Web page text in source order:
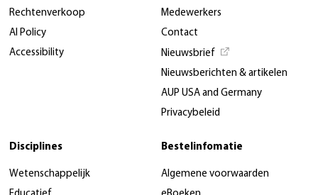
Rechtenverkoop
AI Policy
Accessibility
Medewerkers
Contact
Nieuwsbrief
Nieuwsberichten & artikelen
AUP USA and Germany
Privacybeleid
Disciplines
Wetenschappelijk
Bestelinfomatie
Algemene voorwaarden